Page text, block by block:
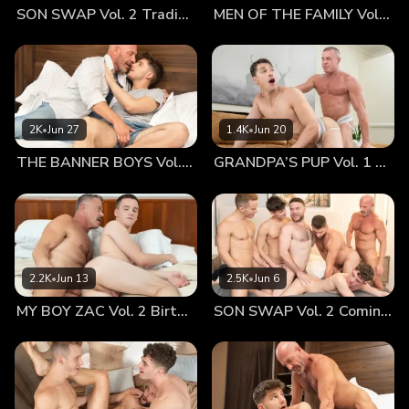
playing games in bed and needing me to tell him to get
much in my mind. He wasn’t a little boy anymore and I knew
he had urges, but we’d never really talked about it. And
there, in the warm glow of his bedside lamp, I saw my boy
tugging on his erection. My heart stopped for a moment. I
knew this wasn’t for me. Danny’s entitled to his privacy and
his body and discovering it in his own time. But standing in
my boy that I thought I’d never have. I was seeing an
intimate part of his life–of him–that few people would ever
see. I found myself mesmerized by the way his hand stroked
his shaft. The way it moved up and down, meeting his
testicles and gliding back up to the head. Seeing Danny
hard was… incredibly thrilling. I knew I should turn away
him for a moment, curious how he pleasured himself,
noticing subtle similarities between what I do. Chip off the
old block. I felt a stirring in my own loins, a swelling in my
SON SWAP Vol. 2 Trading Places MEN OF THE FAMILY Vol. 2 Nothing At All
2K•Jun 27
THE BANNER BOYS Vol. 3 Come First
1.4K•Jun 20
GRANDPA’S PUP Vol. 1 Proud
2.2K•Jun 13
MY BOY ZAC Vol. 2 Birthday Boy
2.5K•Jun 6
SON SWAP Vol. 2 Coming Together